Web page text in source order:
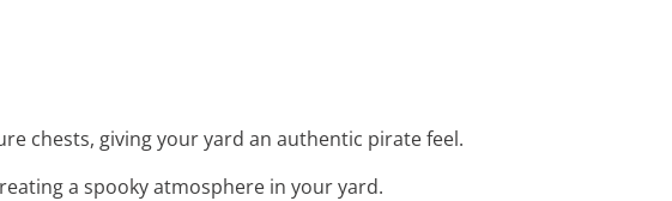
chests, giving your yard an authentic pirate feel.
a spooky atmosphere in your yard.